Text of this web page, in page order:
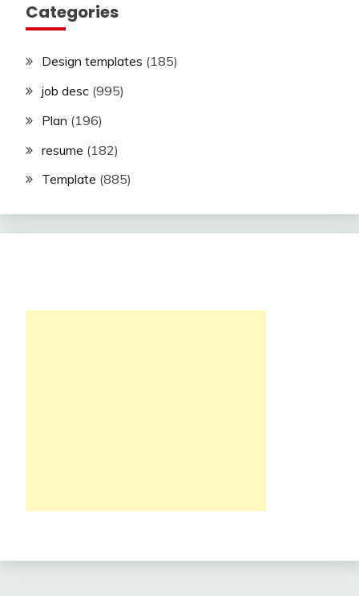
Categories
Design templates (185)
job desc (995)
Plan (196)
resume (182)
Template (885)